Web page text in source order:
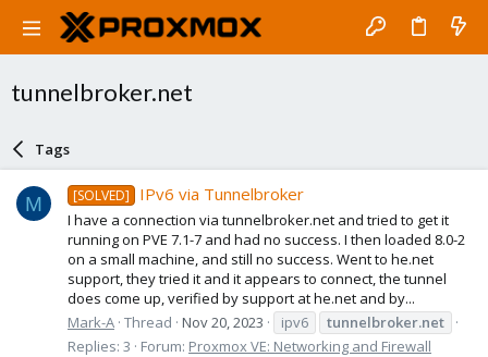
tunnelbroker.net
Tags
M [SOLVED] IPv6 via Tunnelbroker
I have a connection via tunnelbroker.net and tried to get it
running on PVE 7.1-7 and had no success. I then loaded 8.0-2
on a small machine, and still no success. Went to he.net
support, they tried it and it appears to connect, the tunnel
does come up, verified by support at he.net and by...
Mark-A Thread Nov 20, 2023 ipv6
tunnelbroker.net
Replies: 3
Forum: Proxmox VE: Networking and Firewall